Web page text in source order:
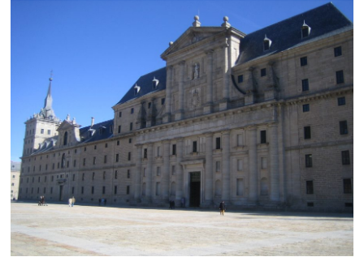
the
Navigators
Seville
as
a
port
city
and